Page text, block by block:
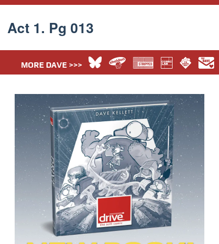
Act 1. Pg 013
MORE DAVE >>>